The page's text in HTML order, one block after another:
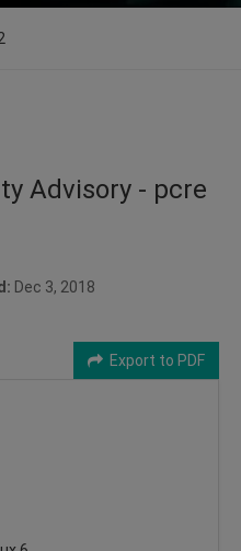
Advisory - pcre
Dec 3, 2018
Export to PDF